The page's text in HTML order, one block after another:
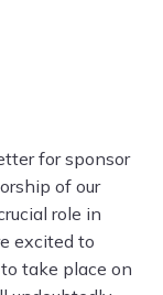
for sponsor
of our
role in
excited to
take place on